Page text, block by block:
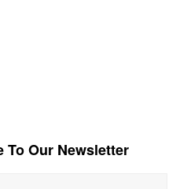
To Our Newsletter